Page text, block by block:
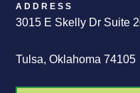
ADDRESS
3015 E Skelly Dr Suite
Tulsa, Oklahoma 74105